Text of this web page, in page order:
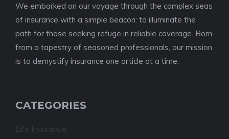
We embarked on our voyage through the complex seas
of insurance with a simple beacon: to illuminate the
path for those seeking refuge in reliable coverage. Born
from a tapestry of seasoned professionals, our mission
is to demystify insurance one article at a time.
CATEGORIES
Life Insurance